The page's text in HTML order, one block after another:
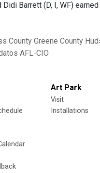
Barrett (D, I, WF)
County Greene County
AFL-CIO
Art Park
Visit
Installations